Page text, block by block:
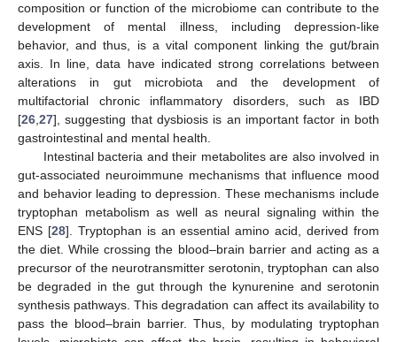
composition or function of the microbiome can contribute to the
development of mental illness, including depression-like
behavior, and thus, is a vital component linking the gut/brain
axis. In line, data have indicated strong correlations between
alterations in gut microbiota and the development of
multifactorial chronic inflammatory disorders, such as IBD
[26,27], suggesting that dysbiosis is an important factor in both
gastrointestinal and mental health.
Intestinal bacteria and their metabolites are also involved in
gut-associated neuroimmune mechanisms that influence mood
and behavior leading to depression. These mechanisms include
tryptophan metabolism as well as neural signaling within the
ENS [28]. Tryptophan is an essential amino acid, derived from
the diet. While crossing the blood–brain barrier and acting as a
precursor of the neurotransmitter serotonin, tryptophan can also
be degraded in the gut through the kynurenine and serotonin
synthesis pathways. This degradation can affect its availability to
pass the blood–brain barrier. Thus, by modulating tryptophan